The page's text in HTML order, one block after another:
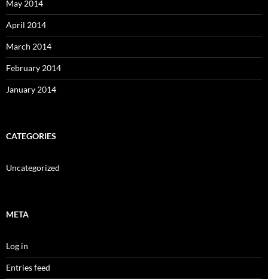
May 2014
April 2014
March 2014
February 2014
January 2014
CATEGORIES
Uncategorized
META
Log in
Entries feed